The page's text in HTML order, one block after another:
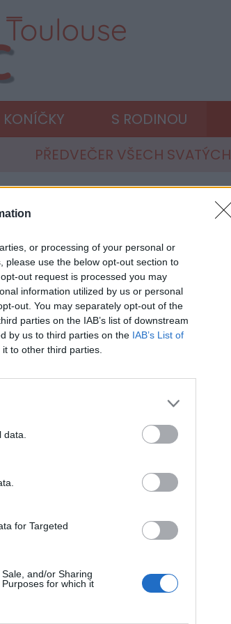
or processing of your personal or
please use the below opt-out section to
out request is processed you may
information utilized by us or personal
out. You may separately opt-out of the
parties on the IAB’s list of downstream
by us to third parties on the IAB’s List of
to other third parties.
for Targeted
and/or Sharing
for which it
KONÍČKY S RODINOU
PŘEDVEČER VŠECH SVATÝCH